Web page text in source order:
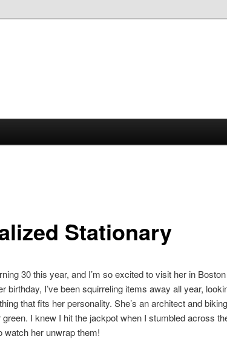
Stationary
30 this year, and I’m so excited to visit her in
birthday, I’ve been squirreling items away all year,
that fits her personality. She’s an architect and
I knew I hit the jackpot when I stumbled across
watch her unwrap them!